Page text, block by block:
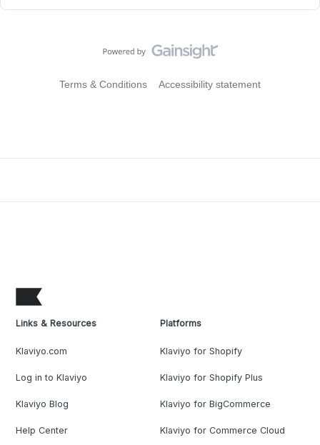
Terms & Conditions Accessibility statement
Links & Resources
Klaviyo.com
Log in to Klaviyo
Klaviyo Blog
Help Center
Platforms
Klaviyo for Shopify
Klaviyo for Shopify Plus
Klaviyo for BigCommerce
Klaviyo for Commerce Cloud